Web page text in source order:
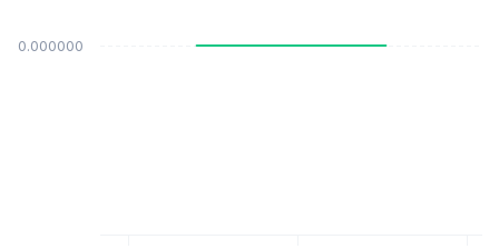
$0.000000